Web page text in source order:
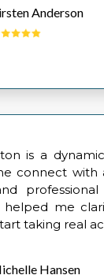
Anderson
is a
connect with
helped me
taking real
Hansen